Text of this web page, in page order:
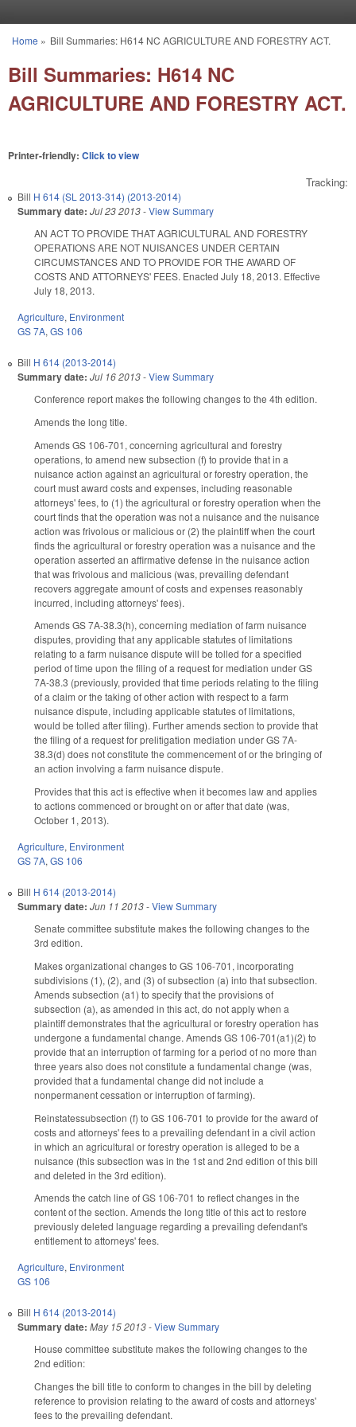
You are here
Home » Bill Summaries: H614 NC AGRICULTURE AND FORESTRY ACT.
Bill Summaries: H614 NC
AGRICULTURE AND FORESTRY ACT.
Printer-friendly: Click to view
Tracking:
Bill H 614 (SL 2013-314) (2013-2014)
Summary date: Jul 23 2013-View Summary
AN ACT TO PROVIDE THAT AGRICULTURAL AND FORESTRY
OPERATIONS ARE NOT NUISANCES UNDER CERTAIN
CIRCUMSTANCES AND TO PROVIDE FOR THE AWARD OF
COSTS AND ATTORNEYS' FEES. Enacted July 18, 2013. Effective
July 18, 2013.
Agriculture, Environment
GS 7A, GS 106
Bill H 614 (2013-2014)
Summary date: Jul 16 2013-View Summary
Conference report makes the following changes to the 4th edition.
Amends the long title.
Amends GS 106-701, concerning agricultural and forestry
operations, to amend new subsection (f) to provide that in a
nuisance action against an agricultural or forestry operation, the
court must award costs and expenses, including reasonable
attorneys' fees, to (1) the agricultural or forestry operation when the
court finds that the operation was not a nuisance and the nuisance
action was frivolous or malicious or (2) the plaintiff when the court
finds the agricultural or forestry operation was a nuisance and the
operation asserted an affirmative defense in the nuisance action
that was frivolous and malicious (was, prevailing defendant
recovers aggregate amount of costs and expenses reasonably
incurred, including attorneys' fees).
Amends GS 7A-38.3(h), concerning mediation of farm nuisance
disputes, providing that any applicable statutes of limitations
relating to a farm nuisance dispute will be tolled for a specified
period of time upon the filing of a request for mediation under GS
7A-38.3 (previously, provided that time periods relating to the filing
of a claim or the taking of other action with respect to a farm
nuisance dispute, including applicable statutes of limitations,
would be tolled after filing). Further amends section to provide that
the filing of a request for prelitigation mediation under GS 7A-
38.3(d) does not constitute the commencement of or the bringing of
an action involving a farm nuisance dispute.
Provides that this act is effective when it becomes law and applies
to actions commenced or brought on or after that date (was,
October 1, 2013).
Agriculture, Environment
GS 7A, GS 106
Bill H 614 (2013-2014)
Summary date: Jun 11 2013-View Summary
Senate committee substitute makes the following changes to the
3rd edition.
Makes organizational changes to GS 106-701, incorporating
subdivisions (1), (2), and (3) of subsection (a) into that subsection.
Amends subsection (a1) to specify that the provisions of
subsection (a), as amended in this act, do not apply when a
plaintiff demonstrates that the agricultural or forestry operation has
undergone a fundamental change. Amends GS 106-701(a1)(2) to
provide that an interruption of farming for a period of no more than
three years also does not constitute a fundamental change (was,
provided that a fundamental change did not include a
nonpermanent cessation or interruption of farming).
Reinstatessubsection (f) to GS 106-701 to provide for the award of
costs and attorneys' fees to a prevailing defendant in a civil action
in which an agricultural or forestry operation is alleged to be a
nuisance (this subsection was in the 1st and 2nd edition of this bill
and deleted in the 3rd edition).
Amends the catch line of GS 106-701 to reflect changes in the
content of the section. Amends the long title of this act to restore
previously deleted language regarding a prevailing defendant's
entitlement to attorneys' fees.
Agriculture, Environment
GS 106
Bill H 614 (2013-2014)
Summary date: May 15 2013-View Summary
House committee substitute makes the following changes to the
2nd edition:
Changes the bill title to conform to changes in the bill by deleting
reference to provision relating to the award of costs and attorneys'
fees to the prevailing defendant.